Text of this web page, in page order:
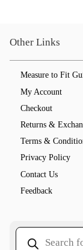
Other Links
Measure to Fit
My Account
Checkout
Returns &
Terms &
Privacy Policy
Contact Us
Feedback
Products